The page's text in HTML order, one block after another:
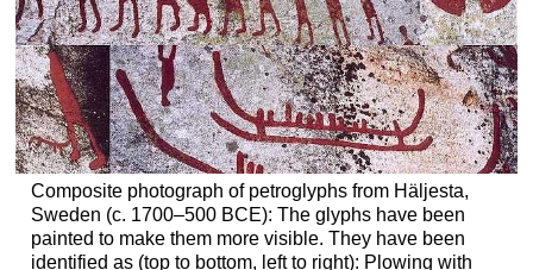
Composite photograph of petroglyphs from Häljesta,
Sweden (c. 1700–500 BCE): The glyphs have been
painted to make them more visible. They have been
identified as (top to bottom, left to right): Plowing with